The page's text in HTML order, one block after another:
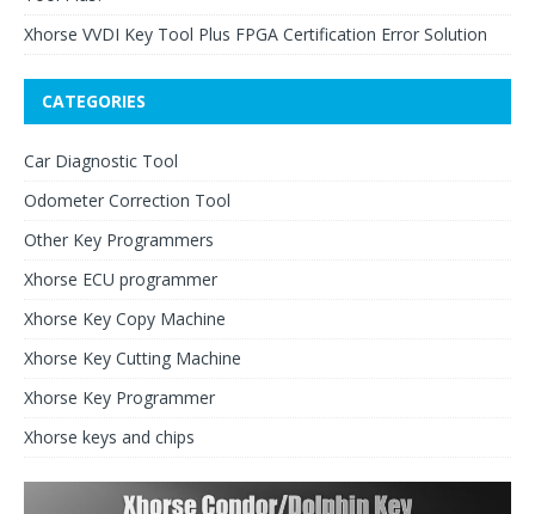
Xhorse VVDI Key Tool Plus FPGA Certification Error Solution
CATEGORIES
Car Diagnostic Tool
Odometer Correction Tool
Other Key Programmers
Xhorse ECU programmer
Xhorse Key Copy Machine
Xhorse Key Cutting Machine
Xhorse Key Programmer
Xhorse keys and chips